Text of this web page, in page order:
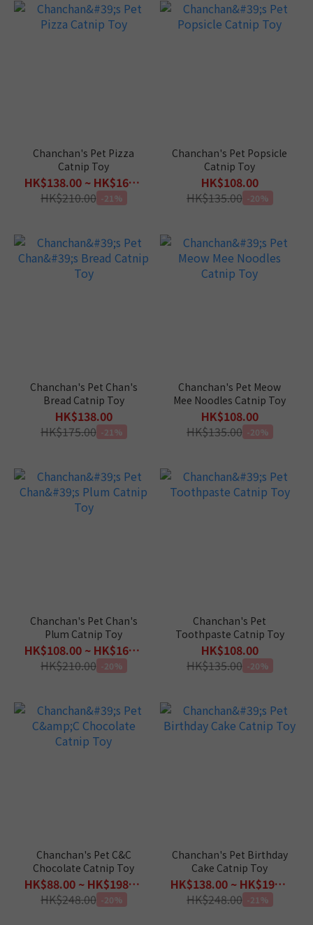
Chanchan's Pet Pizza
Catnip Toy
HK$138.00 ~ HK$168.00
HK$210.00 -21%
Chanchan's Pet Popsicle
Catnip Toy
HK$108.00
HK$135.00 -20%
Chanchan's Pet Chan's
Bread Catnip Toy
HK$138.00
HK$175.00 -21%
Chanchan's Pet Meow
Mee Noodles Catnip Toy
HK$108.00
HK$135.00 -20%
Chanchan's Pet Chan's
Plum Catnip Toy
HK$108.00 ~ HK$168.00
HK$210.00 -20%
Chanchan's Pet
Toothpaste Catnip Toy
HK$108.00
HK$135.00 -20%
Chanchan's Pet C&C
Chocolate Catnip Toy
HK$88.00 ~ HK$198.00
HK$248.00 -20%
Chanchan's Pet Birthday
Cake Catnip Toy
HK$138.00 ~ HK$198.00
HK$248.00 -21%